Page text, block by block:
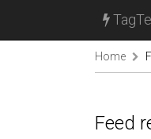
Home
Feed